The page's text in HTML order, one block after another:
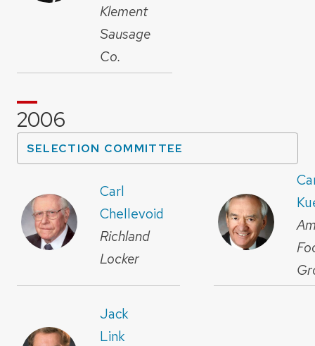
Klement
Sausage
Co.
2006
SELECTION COMMITTEE
Carl
Chellevoid
Richland
Locker
Jack
Link